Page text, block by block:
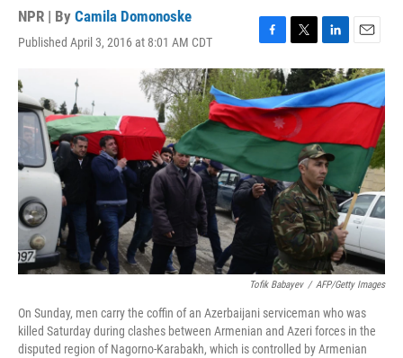
NPR | By Camila Domonoske
Published April 3, 2016 at 8:01 AM CDT
F
a
c
e
b
o
o
k
T
w
i
t
t
e
r
L
i
n
k
e
I
n
E
m
a
i
Tofik Babayev / AFP/Getty Images
On Sunday, men carry the coffin of an Azerbaijani serviceman who was
killed Saturday during clashes between Armenian and Azeri forces in the
disputed region of Nagorno-Karabakh, which is controlled by Armenian